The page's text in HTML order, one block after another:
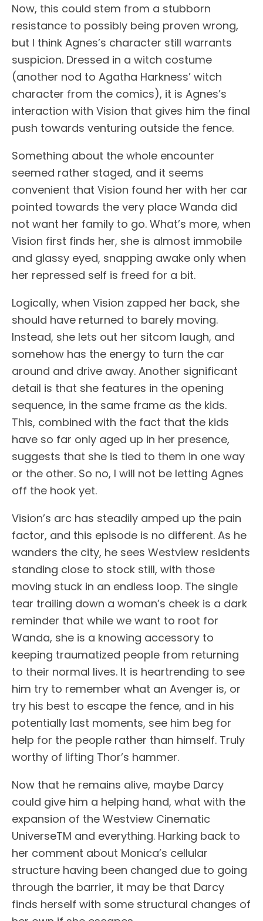
Now, this could stem from a stubborn
resistance to possibly being proven wrong,
but I think Agnes’s character still warrants
suspicion. Dressed in a witch costume
(another nod to Agatha Harkness’ witch
character from the comics), it is Agnes’s
interaction with Vision that gives him the final
push towards venturing outside the fence.
Something about the whole encounter
seemed rather staged, and it seems
convenient that Vision found her with her car
pointed towards the very place Wanda did
not want her family to go. What’s more, when
Vision first finds her, she is almost immobile
and glassy eyed, snapping awake only when
her repressed self is freed for a bit.
Logically, when Vision zapped her back, she
should have returned to barely moving.
Instead, she lets out her sitcom laugh, and
somehow has the energy to turn the car
around and drive away. Another significant
detail is that she features in the opening
sequence, in the same frame as the kids.
This, combined with the fact that the kids
have so far only aged up in her presence,
suggests that she is tied to them in one way
or the other. So no, I will not be letting Agnes
off the hook yet.
Vision’s arc has steadily amped up the pain
factor, and this episode is no different. As he
wanders the city, he sees Westview residents
standing close to stock still, with those
moving stuck in an endless loop. The single
tear trailing down a woman’s cheek is a dark
reminder that while we want to root for
Wanda, she is a knowing accessory to
keeping traumatized people from returning
to their normal lives. It is heartrending to see
him try to remember what an Avenger is, or
try his best to escape the fence, and in his
potentially last moments, see him beg for
help for the people rather than himself. Truly
worthy of lifting Thor’s hammer.
Now that he remains alive, maybe Darcy
could give him a helping hand, what with the
expansion of the Westview Cinematic
UniverseTM and everything. Harking back to
her comment about Monica’s cellular
structure having been changed due to going
through the barrier, it may be that Darcy
finds herself with some structural changes of